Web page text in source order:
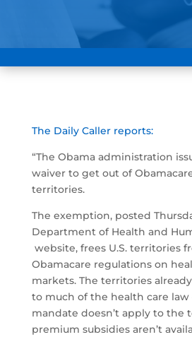
The Daily Caller reports:
“The Obama administration
waiver to get out of
territories.
The exemption, posted
Department of Health and
website, frees U.S. territories
Obamacare regulations on
markets. The territories
to much of the health care
mandate doesn’t apply to the
premium subsidies aren’t